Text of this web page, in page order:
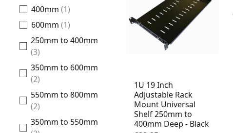
400mm (1)
600mm (1)
250mm to 400mm
(3)
350mm to 600mm
(2)
550mm to 800mm
(2)
350mm to 550mm
1U 19 Inch
Adjustable Rack
Mount Universal
Shelf 250mm to
400mm Deep - Black